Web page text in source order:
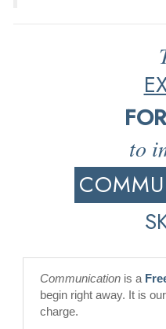
to
Communication is a
begin right away. It is
charge.